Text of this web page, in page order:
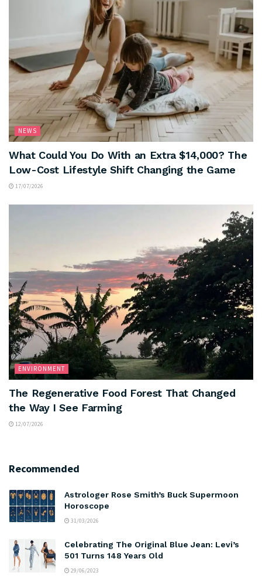
NEWS
What Could You Do With an Extra $14,000? The
Low-Cost Lifestyle Shift Changing the Game
17/07/2026
ENVIRONMENT
The Regenerative Food Forest That Changed
the Way I See Farming
12/07/2026
Recommended
Astrologer Rose Smith’s Buck Supermoon
Horoscope
31/03/2026
Celebrating The Original Blue Jean: Levi’s
501 Turns 148 Years Old
29/06/2023